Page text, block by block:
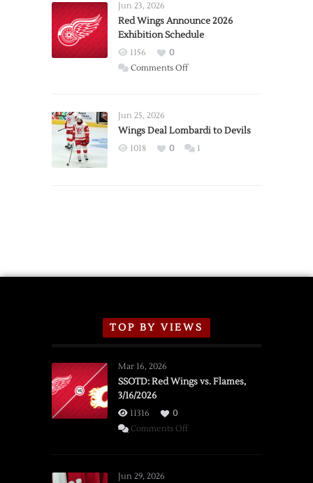
Trade
from
Wings
Jun 23, 2026
Red Wings Announce 2026
Exhibition Schedule
1156
0
Comments Offon
2026
Exhibition
Jun 25, 2026
Wings Deal Lombardi to Devils
1018 0 1
TOP BY VIEWS
Mar 16, 2026
SSOTD: Red Wings vs. Flames,
3/16/2026
11316
0
Comments Offon
Jun 29, 2026